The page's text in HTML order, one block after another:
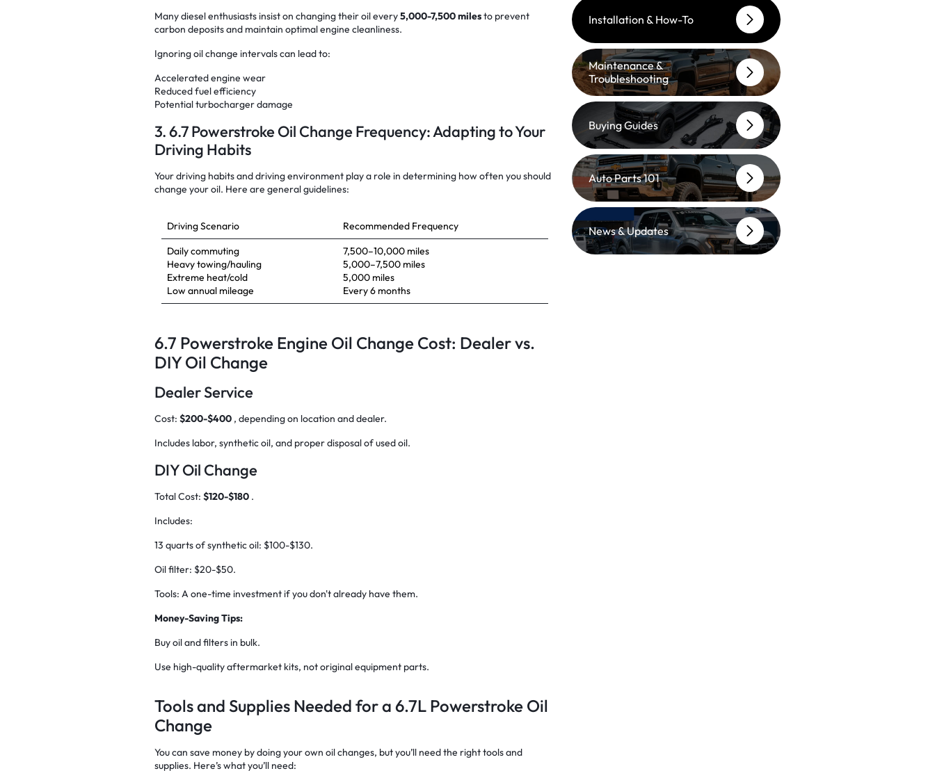
Many diesel enthusiasts insist on changing their oil every5,000-7,500 milesto prevent
carbon deposits and maintain optimal engine cleanliness.
Ignoring oil change intervals can lead to:
Accelerated engine wear
Reduced fuel efficiency
Potential turbocharger damage
3. 6.7 Powerstroke Oil Change Frequency: Adapting to Your
Driving Habits
Your driving habits and driving environment play a role in determining how often you should
change your oil. Here are general guidelines:
Driving Scenario
Recommended Frequency
Daily commuting
Heavy towing/hauling
Extreme heat/cold
Low annual mileage
7,500–10,000 miles
5,000–7,500 miles
5,000 miles
Every 6 months
6.7 Powerstroke Engine Oil Change Cost: Dealer vs.
DIY Oil Change
Dealer Service
Cost: $200-$400 , depending on location and dealer.
Includes labor, synthetic oil, and proper disposal of used oil.
DIY Oil Change
Total Cost: $120-$180 .
Includes:
13 quarts of synthetic oil: $100-$130.
Oil filter: $20-$50.
Tools: A one-time investment if you don't already have them.
Money-Saving Tips:
Buy oil and filters in bulk.
Use high-quality aftermarket kits, not original equipment parts.
Tools and Supplies Needed for a 6.7L Powerstroke Oil
Change
You can save money by doing your own oil changes, but you’ll need the right tools and
supplies. Here’s what you’ll need:
Installation & How-To
Maintenance &
Troubleshooting
Buying Guides
Auto Parts 101
News & Updates